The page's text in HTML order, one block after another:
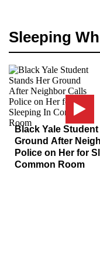
Sleeping
Black Yale
Ground After
Police on Her for
Common Room